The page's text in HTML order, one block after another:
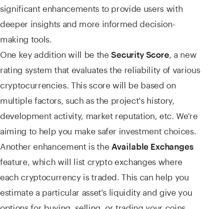
significant enhancements to provide users with
deeper insights and more informed decision-
making tools.
One key addition will be theSecurity Score, a new
rating system that evaluates the reliability of various
cryptocurrencies. This score will be based on
multiple factors, such as the project's history,
development activity, market reputation, etc. We're
aiming to help you make safer investment choices.
Another enhancement is the Available Exchanges
feature, which will list crypto exchanges where
each cryptocurrency is traded. This can help you
estimate a particular asset's liquidity and give you